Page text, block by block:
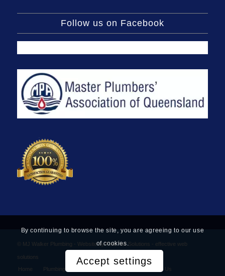
Follow us on Facebook
© MJ Walker Plumbing - Website by Find Net Solutions - effective web
solutions
Home
Plumbing Services Contact Us
By continuing to browse the site, you are agreeing to our use
of cookies.
Accept settings